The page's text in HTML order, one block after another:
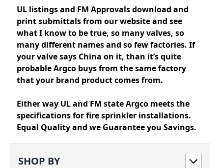
UL listings and FM Approvals download and
print submittals from our website and see
what I know to be true, so many valves, so
many different names and so few factories. If
your valve says China on it, than it’s quite
probable Argco buys from the same factory
that your brand product comes from.
Either way UL and FM state Argco meets the
specifications for fire sprinkler installations.
Equal Quality and we Guarantee you Savings.
SHOP BY